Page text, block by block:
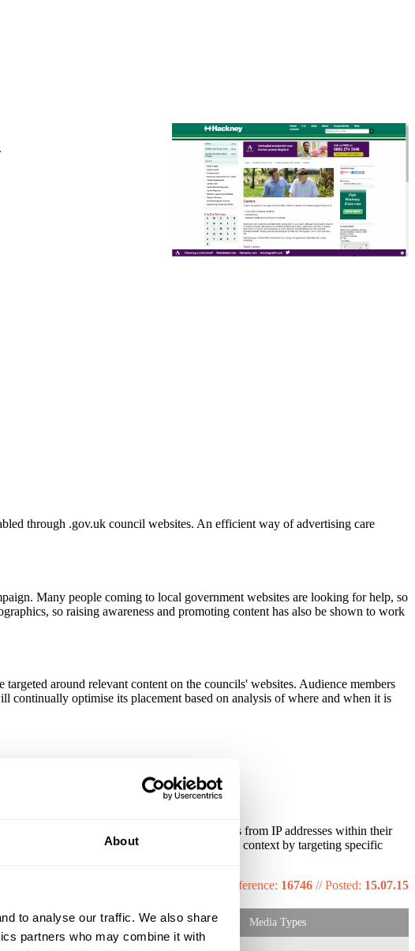
About
to analyse our traffic. We also share
partners who may combine it with
through .gov.uk council websites. An efficient way of advertising care
Many people coming to local government websites are looking for help, so
so raising awareness and promoting content has also be shown to work
around relevant content on the councils' websites. Audience members
continually optimise its placement based on analysis of where and when it is
of traffic to local government websites comes from IP addresses within their
their messages are given relevance and context by targeting specific
specific job functions.
Reference: 16746 //Posted: 15.07.15
Audience Media Types